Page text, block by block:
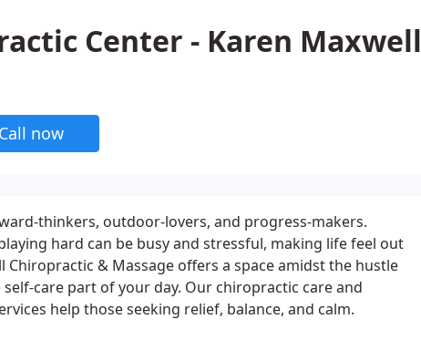
Center - Karen Maxwell
Call now
thinkers, outdoor-lovers, and progress-makers.
hard can be busy and stressful, making life feel out
Chiropractic & Massage offers a space amidst the hustle
care part of your day. Our chiropractic care and
help those seeking relief, balance, and calm.